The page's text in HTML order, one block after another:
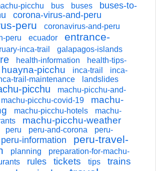
picchu bus buses
buses-to-
corona-virus-and-peru
peru
coronavirus-and-peru
peru
ecuador
entrance-
inca-trail galapagos-islands
health-information
health-tips-
huayna-picchu inca-trail
inca-
trail-maintenance
landslides
picchu
machu-picchu-and-
machu-picchu-covid-19
machu-
machu-picchu-hotels
machu-
machu-picchu-weather
peru peru-and-corona
peru-
peru-information
peru-travel-
planning
preparation-for-machu-
rules tickets tips trains